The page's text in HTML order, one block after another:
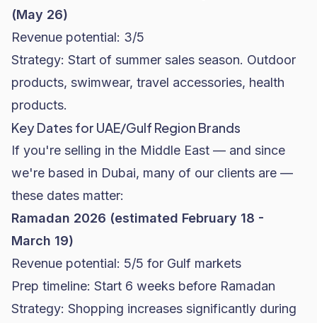
(May 26)
Revenue potential: 3/5
Strategy: Start of summer sales season. Outdoor
products, swimwear, travel accessories, health
products.
Key Dates for UAE/Gulf Region Brands
If you're selling in the Middle East — and since
we're based in Dubai, many of our clients are —
these dates matter:
Ramadan 2026 (estimated February 18 -
March 19)
Revenue potential: 5/5 for Gulf markets
Prep timeline: Start 6 weeks before Ramadan
Strategy: Shopping increases significantly during